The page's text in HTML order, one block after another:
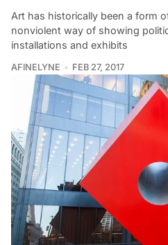
Art has historically been a form
nonviolent way of showing
installations and exhibits
AFINELYNE FEB 27, 2017